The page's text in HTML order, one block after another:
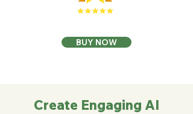
BUY NOW
Create Engaging AI